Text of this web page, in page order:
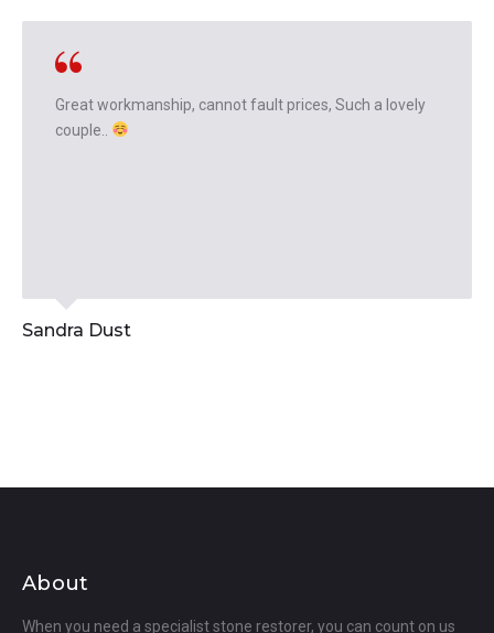
Great workmanship, cannot fault prices, Such a lovely
couple..
Sandra Dust
About
When you need a specialist stone restorer, you can count on us